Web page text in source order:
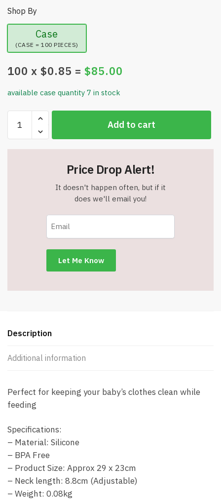
Shop By
Case
(CASE = 100 PIECES)
100 x $0.85 = $85.00
available case quantity 7 in stock
Waterproof
Soft
Silicone
Baby
Add to cart
Price Drop Alert!
It doesn't happen often, but if it
does we'll email you!
Description
Additional information
Perfect for keeping your baby’s clothes clean while
feeding
Specifications:
– Material: Silicone
– BPA Free
– Product Size: Approx 29 x 23cm
– Neck length: 8.8cm (Adjustable)
– Weight: 0.08kg